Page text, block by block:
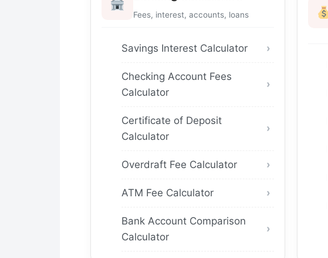
Fees, interest, accounts, loans
Savings Interest Calculator
Checking Account Fees
Calculator
Certificate of Deposit
Calculator
Overdraft Fee Calculator
ATM Fee Calculator
Bank Account Comparison
Calculator